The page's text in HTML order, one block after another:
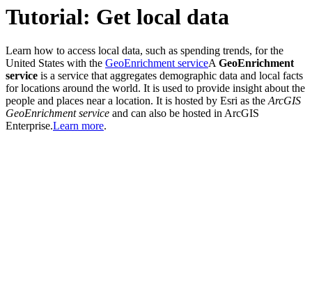
Tutorial: Get local data
Learn how to access local data, such as spending trends, for the
United States with the GeoEnrichment serviceA GeoEnrichment
service is a service that aggregates demographic data and local facts
for locations around the world. It is used to provide insight about the
people and places near a location. It is hosted by Esri as the ArcGIS
GeoEnrichment service and can also be hosted in ArcGIS
Enterprise.Learn more.